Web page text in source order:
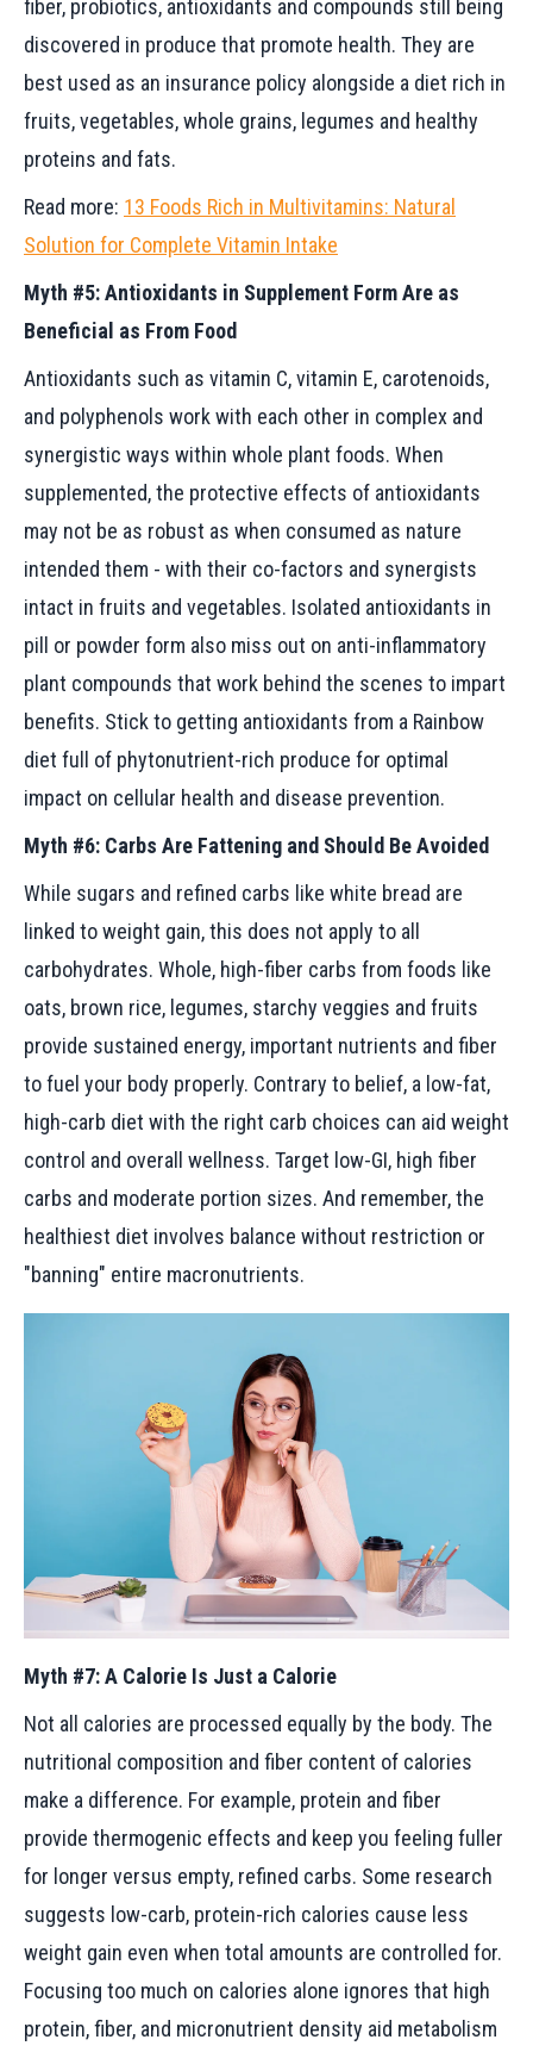
fiber, probiotics, antioxidants and compounds still being
discovered in produce that promote health. They are
best used as an insurance policy alongside a diet rich in
fruits, vegetables, whole grains, legumes and healthy
proteins and fats.
Read more: 13 Foods Rich in Multivitamins: Natural
Solution for Complete Vitamin Intake
Myth #5: Antioxidants in Supplement Form Are as
Beneficial as From Food
Antioxidants such as vitamin C, vitamin E, carotenoids,
and polyphenols work with each other in complex and
synergistic ways within whole plant foods. When
supplemented, the protective effects of antioxidants
may not be as robust as when consumed as nature
intended them - with their co-factors and synergists
intact in fruits and vegetables. Isolated antioxidants in
pill or powder form also miss out on anti-inflammatory
plant compounds that work behind the scenes to impart
benefits. Stick to getting antioxidants from a Rainbow
diet full of phytonutrient-rich produce for optimal
impact on cellular health and disease prevention.
Myth #6: Carbs Are Fattening and Should Be Avoided
While sugars and refined carbs like white bread are
linked to weight gain, this does not apply to all
carbohydrates. Whole, high-fiber carbs from foods like
oats, brown rice, legumes, starchy veggies and fruits
provide sustained energy, important nutrients and fiber
to fuel your body properly. Contrary to belief, a low-fat,
high-carb diet with the right carb choices can aid weight
control and overall wellness. Target low-GI, high fiber
carbs and moderate portion sizes. And remember, the
healthiest diet involves balance without restriction or
"banning" entire macronutrients.
Myth #7: A Calorie Is Just a Calorie
Not all calories are processed equally by the body. The
nutritional composition and fiber content of calories
make a difference. For example, protein and fiber
provide thermogenic effects and keep you feeling fuller
for longer versus empty, refined carbs. Some research
suggests low-carb, protein-rich calories cause less
weight gain even when total amounts are controlled for.
Focusing too much on calories alone ignores that high
protein, fiber, and micronutrient density aid metabolism